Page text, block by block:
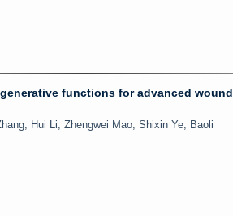
functions for advanced wound
Hui Li, Zhengwei Mao, Shixin Ye, Baoli